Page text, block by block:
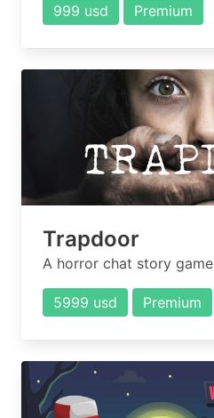
999 usd Premium
Trapdoor
A horror chat story game
5999 usd Premium